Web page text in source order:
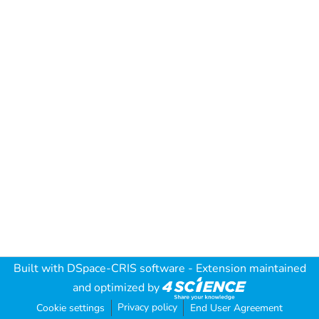
Built with DSpace-CRIS software - Extension maintained
and optimized by
Cookie settings Privacy policy End User Agreement